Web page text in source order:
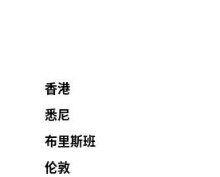
香港
悉尼
布里斯班
伦敦